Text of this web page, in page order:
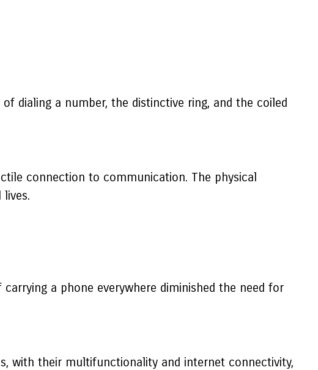
dialing a number, the distinctive ring, and the coiled
connection to communication. The physical
a phone everywhere diminished the need for
with their multifunctionality and internet connectivity,